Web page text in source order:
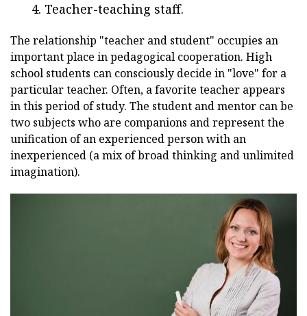
Teacher-teaching staff.
The relationship "teacher and student" occupies an
important place in pedagogical cooperation. High
school students can consciously decide in "love" for a
particular teacher. Often, a favorite teacher appears
in this period of study. The student and mentor can be
two subjects who are companions and represent the
unification of an experienced person with an
inexperienced (a mix of broad thinking and unlimited
imagination).